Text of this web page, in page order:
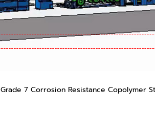
Grade 7 Corrosion Resistance Copolymer